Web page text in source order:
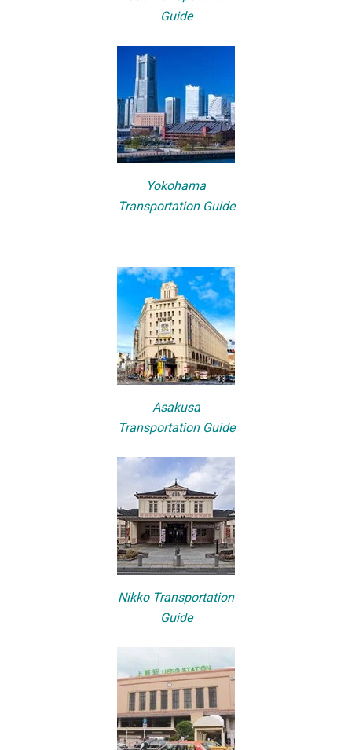
Guide
Yokohama
Transportation Guide
Asakusa
Transportation Guide
Nikko Transportation
Guide